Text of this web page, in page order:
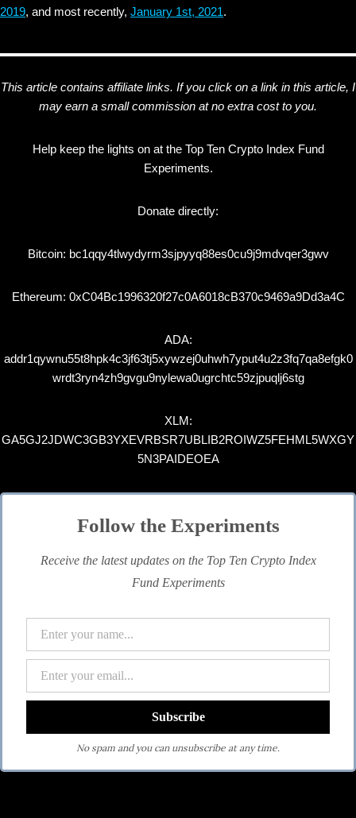
2019, and most recently, January 1st, 2021.
This article contains affiliate links. If you click on a link in this article, I
may earn a small commission at no extra cost to you.
Help keep the lights on at the Top Ten Crypto Index Fund
Experiments.
Donate directly:
Bitcoin: bc1qqy4tlwydyrm3sjpyyq88es0cu9j9mdvqer3gwv
Ethereum: 0xC04Bc1996320f27c0A6018cB370c9469a9Dd3a4C
ADA:
addr1qywnu55t8hpk4c3jf63tj5xywzej0uhwh7yput4u2z3fq7qa8efgk0
wrdt3ryn4zh9gvgu9nylewa0ugrchtc59zjpuqlj6stg
XLM:
GA5GJ2JDWC3GB3YXEVRBSR7UBLIB2ROIWZ5FEHML5WXGY
5N3PAIDEOEA
Follow the Experiments
Receive the latest updates on the Top Ten Crypto Index
Fund Experiments
No spam and you can unsubscribe at any time.